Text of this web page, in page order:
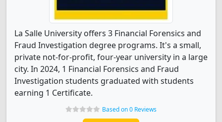
La Salle University offers 3 Financial Forensics and
Fraud Investigation degree programs. It's a small,
private not-for-profit, four-year university in a large
city. In 2024, 1 Financial Forensics and Fraud
Investigation students graduated with students
earning 1 Certificate.
Based on 0 Reviews